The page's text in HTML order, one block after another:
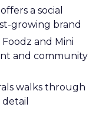
a social
growing brand
Foodz and Mini
and community
walks through